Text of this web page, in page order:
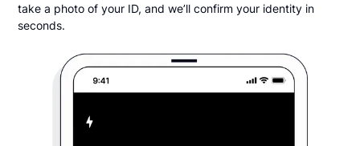
take a photo of your ID, and we’ll confirm your identity in
seconds.